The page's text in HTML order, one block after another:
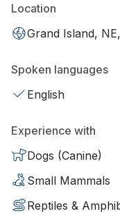
Location
Grand Island,
Spoken languages
English
Experience with
Dogs (Canine)
Small Mammals
Reptiles &